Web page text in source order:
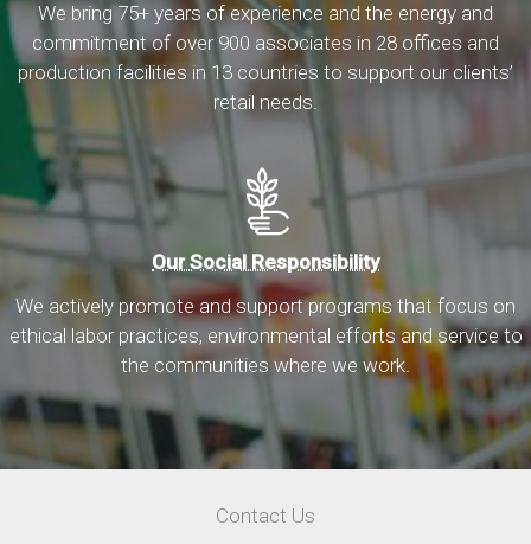
We bring 75+ years of experience and the energy and
commitment of over 900 associates in 28 offices and
production facilities in 13 countries to support our clients’
retail needs.
Our Social Responsibility
We actively promote and support programs that focus on
ethical labor practices, environmental efforts and service to
the communities where we work.
Contact Us